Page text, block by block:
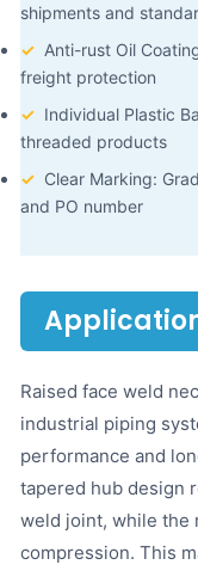
shipments and
✓ Anti-rust Oil
freight protection
✓ Individual Plastic
threaded products
✓ Clear Marking:
and PO number
Raised face weld
industrial piping
performance and
tapered hub design
weld joint, while the
compression. This